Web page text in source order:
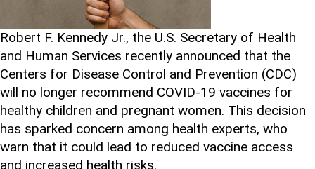
Robert F. Kennedy Jr., the U.S. Secretary of Health
and Human Services recently announced that the
Centers for Disease Control and Prevention (CDC)
will no longer recommend COVID-19 vaccines for
healthy children and pregnant women. This decision
has sparked concern among health experts, who
warn that it could lead to reduced vaccine access
and increased health risks.